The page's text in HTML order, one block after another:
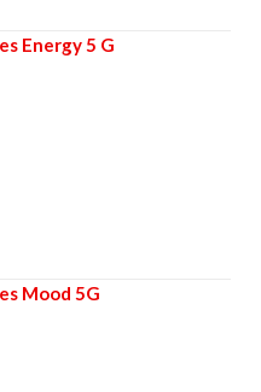
Energy 5 G
Mood 5G